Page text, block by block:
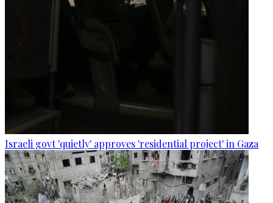
Israeli govt 'quietly' approves 'residential project' in Gaza